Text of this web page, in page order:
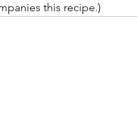
this recipe.)